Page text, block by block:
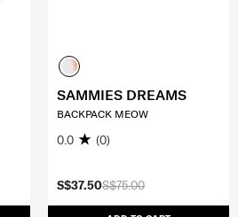
S$75.00
S$37.50
SAMMIES DREAMS
BACKPACK MEOW
0.0 (0)